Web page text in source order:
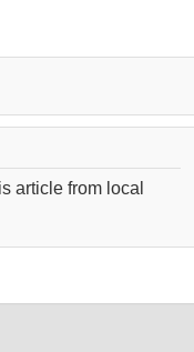
article from local